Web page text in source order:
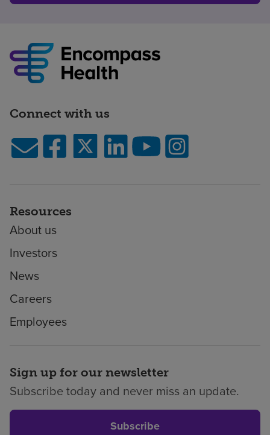
Connect with us
Resources
About us
Investors
News
Careers
Employees
Sign up for our newsletter
Subscribe today and never miss an update.
Subscribe